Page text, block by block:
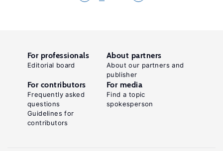
For professionals
Editorial board
About partners
About our partners and
publisher
For contributors
Frequently asked
questions
Guidelines for
contributors
For media
Find a topic
spokesperson